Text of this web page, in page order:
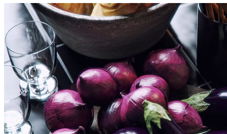
Sunny QinArte